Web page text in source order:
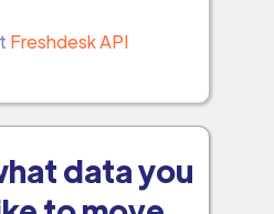
Freshdesk API
data you